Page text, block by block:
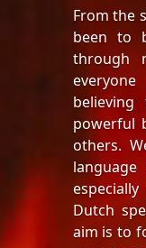
From the
been to
through
powerful
others.
Dutch
aim is to